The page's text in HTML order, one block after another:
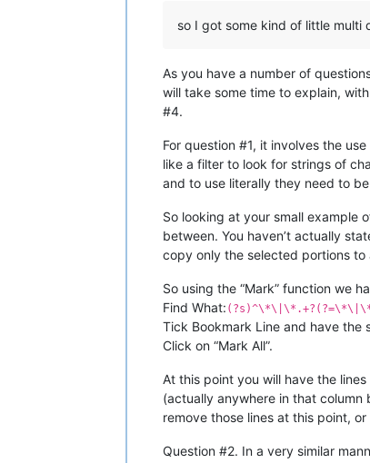
so I got some kind of little multi
As you have a number of
will take some time to explain,
#4.
For question #1, it involves the
like a filter to look for strings of
and to use literally they need to
So looking at your small example
between. You haven’t actually
copy only the selected portions to
So using the “Mark” function we
Find What:
Tick Bookmark Line and have the
Click on “Mark All”.
At this point you will have the
(actually anywhere in that
remove those lines at this point,
Question #2. In a very similar